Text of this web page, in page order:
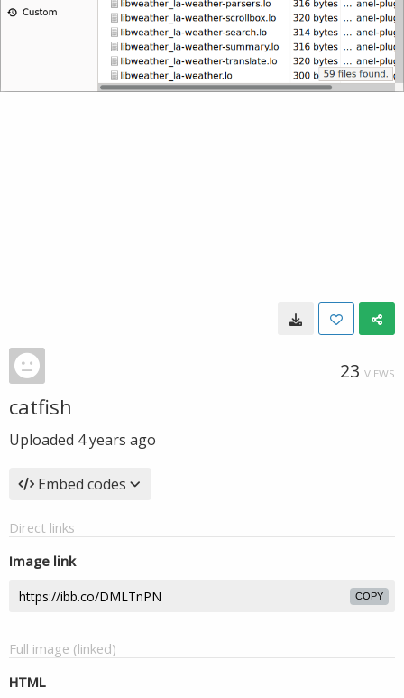
23 VIEWS
catfish
Uploaded 4 years ago
Embed codes
Direct links
Image link
COPY
Full image (linked)
HTML